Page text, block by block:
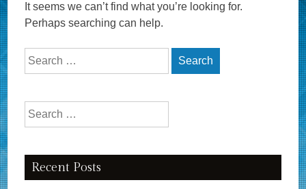
It seems we can’t find what you’re looking for.
Perhaps searching can help.
Search for:
Search for:
Recent Posts